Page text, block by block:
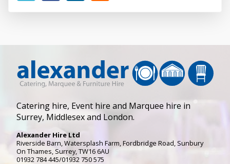
Catering hire, Event hire and Marquee hire in
Surrey, Middlesex and London.
Alexander Hire Ltd
Riverside Barn, Watersplash Farm, Fordbridge Road, Sunbury
On Thames, Surrey,TW16 6AU
01932 784 445/01932 750 575